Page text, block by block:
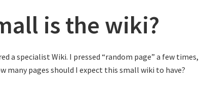
is the wiki?
a specialist Wiki. I pressed “random page” a few
many pages should I expect this small wiki to have?